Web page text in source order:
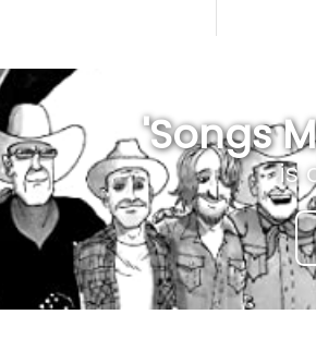
'Songs
is